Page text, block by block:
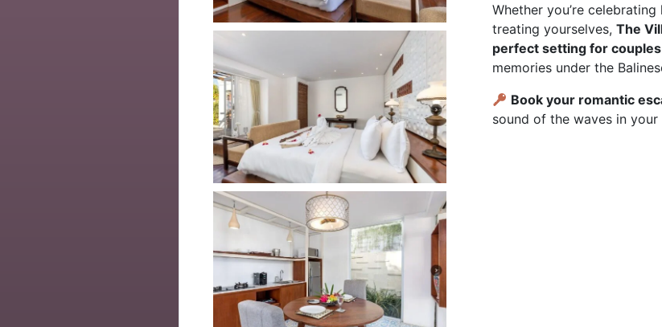
Whether you’re
treating yourselves,The
perfect setting for couples
memories under the
Book your romantic
sound of the waves in